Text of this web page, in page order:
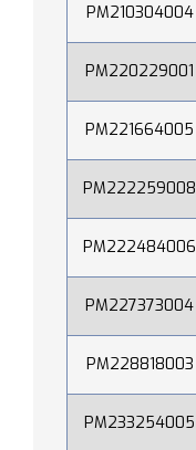
PM210304004
PM220229001
PM221664005
PM222259008
PM222484006
PM227373004
PM228818003
PM233254005